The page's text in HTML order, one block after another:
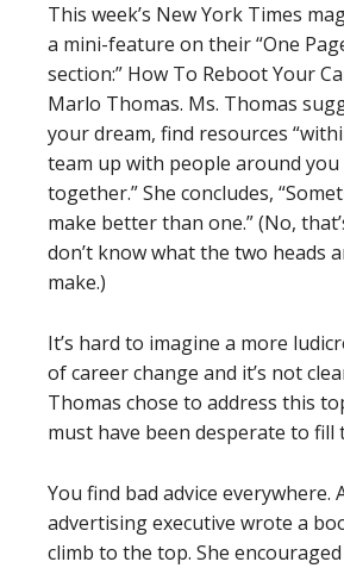
This week’s New York Times
a mini-feature on their “One
section:” How To Reboot Your
Marlo Thomas. Ms. Thomas
your dream, find resources
team up with people around you
together.” She concludes,
make better than one.” (No,
don’t know what the two heads
make.)
It’s hard to imagine a more
of career change and it’s not
Thomas chose to address this
must have been desperate to fill
You find bad advice everywhere.
advertising executive wrote a
climb to the top. She